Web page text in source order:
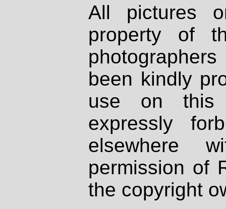
All pictures
property of
been kindly
use on
expressly
elsewhere
permission of
the copyright